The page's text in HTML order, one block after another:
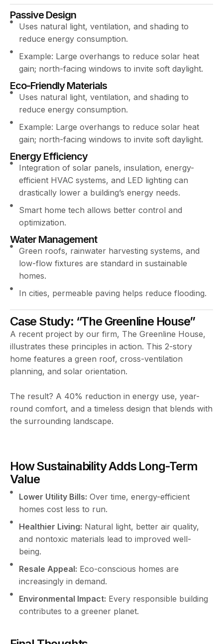
Passive Design
Uses natural light, ventilation, and shading to
reduce energy consumption.
Example: Large overhangs to reduce solar heat
gain; north-facing windows to invite soft daylight.
Eco-Friendly Materials
Uses natural light, ventilation, and shading to
reduce energy consumption.
Example: Large overhangs to reduce solar heat
gain; north-facing windows to invite soft daylight.
Energy Efficiency
Integration of solar panels, insulation, energy-
efficient HVAC systems, and LED lighting can
drastically lower a building’s energy needs.
Smart home tech allows better control and
optimization.
Water Management
Green roofs, rainwater harvesting systems, and
low-flow fixtures are standard in sustainable
homes.
In cities, permeable paving helps reduce flooding.
Case Study: “The Greenline House”
A recent project by our firm, The Greenline House,
illustrates these principles in action. This 2-story
home features a green roof, cross-ventilation
planning, and solar orientation.
The result? A 40% reduction in energy use, year-
round comfort, and a timeless design that blends with
the surrounding landscape.
How Sustainability Adds Long-Term
Value
Lower Utility Bills: Over time, energy-efficient
homes cost less to run.
Healthier Living: Natural light, better air quality,
and nontoxic materials lead to improved well-
being.
Resale Appeal: Eco-conscious homes are
increasingly in demand.
Environmental Impact: Every responsible building
contributes to a greener planet.